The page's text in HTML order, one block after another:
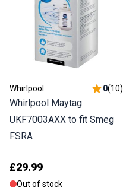
Whirlpool 0(10)
Whirlpool Maytag
UKF7003AXX to fit Smeg
FSRA
£29.99
Out of stock